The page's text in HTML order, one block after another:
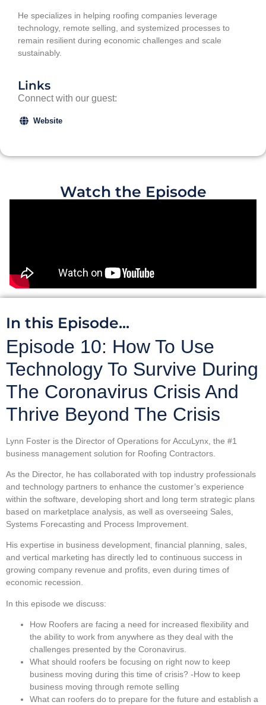
He specializes in helping roofing companies leverage
technology, remote selling, and systemized processes to
remain resilient during economic challenges and scale
sustainably.
Links
Connect with our guest:
Website
Watch the Episode
In this Episode...
Episode 10: How To Use
Technology To Survive During
The Coronavirus Crisis And
Thrive Beyond The Crisis
Lynn Foster is the Director of Operations for AccuLynx, the #1
business management solution for Roofing Contractors.
As the Director, he has collaborated with top industry professionals
and technology partners to enhance the customer’s experience
within the software, developing short and long term strategic plans
based on marketplace analysis, as well as overseeing Sales,
Systems Forecasting and Process Improvement.
His expertise in business development, financial planning, sales,
and vertical marketing has directly led to continuous success in
growing company revenue and profits, even during times of
economic recession.
In this episode we discuss:
How Roofers are facing a need for increased flexibility and
the ability to work from anywhere as they deal with the
challenges presented by the Coronavirus.
What should roofers be focusing on right now to keep
business moving during this time of crisis? -How to keep
business moving through remote selling
What can roofers do to prepare for the future and establish a